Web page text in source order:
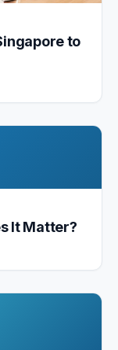
to
It Matter?